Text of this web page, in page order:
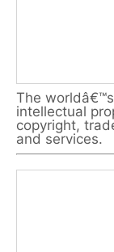
The
intellectual
copyright,
and services.